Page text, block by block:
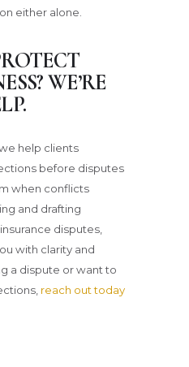
either alone.
WE’RE
help clients
before disputes
when conflicts
and drafting
disputes,
with clarity and
a dispute or want to
reach out today